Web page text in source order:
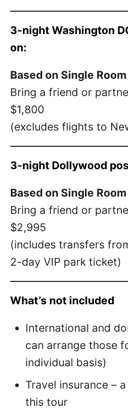
3-night Washington
on:
Based on Single
Bring a friend or
$1,800
(excludes flights to
3-night Dollywood
Based on Single
Bring a friend or
$2,995
(includes transfers
2-day VIP park ticket)
What’s not included
International and
can arrange those
individual basis)
Travel insurance –
this tour